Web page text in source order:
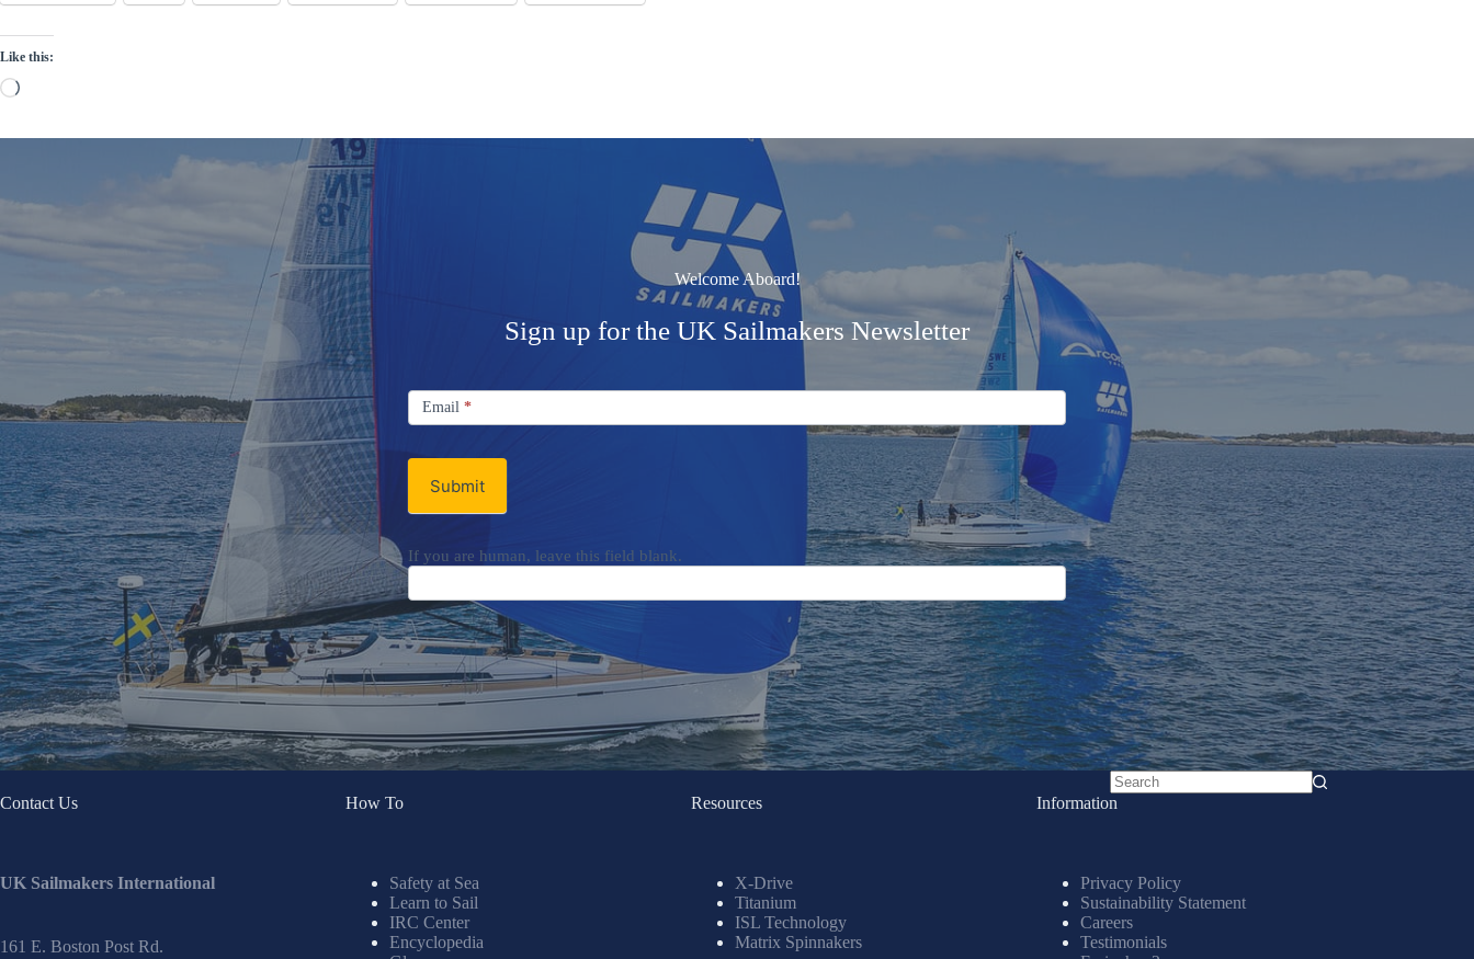
Like this:
Loading…
Welcome Aboard!
Sign up for the UK Sailmakers Newsletter
Email
Newsletter
Email *
Submit
If you are human, leave this field blank.
No
Contact Us
UK Sailmakers International
161 E. Boston Post Rd.
How To
Safety at Sea
Learn to Sail
IRC Center
Encyclopedia
Resources
X-Drive
Titanium
ISL Technology
Matrix Spinnakers
Information
Privacy Policy
Sustainability Statement
Careers
Testimonials